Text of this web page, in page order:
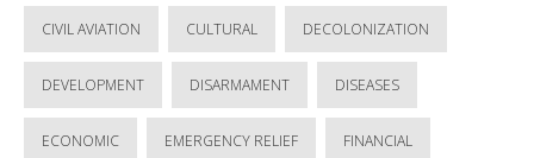
CIVIL AVIATION CULTURAL DECOLONIZATION
DEVELOPMENT DISARMAMENT DISEASES
ECONOMIC EMERGENCY RELIEF FINANCIAL